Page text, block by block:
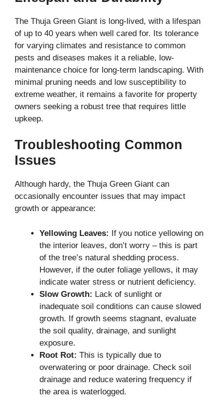
The Thuja Green Giant is long-lived, with a lifespan
of up to 40 years when well cared for. Its tolerance
for varying climates and resistance to common
pests and diseases makes it a reliable, low-
maintenance choice for long-term landscaping. With
minimal pruning needs and low susceptibility to
extreme weather, it remains a favorite for property
owners seeking a robust tree that requires little
upkeep.
Troubleshooting Common
Issues
Although hardy, the Thuja Green Giant can
occasionally encounter issues that may impact
growth or appearance:
Yellowing Leaves: If you notice yellowing on
the interior leaves, don’t worry – this is part
of the tree’s natural shedding process.
However, if the outer foliage yellows, it may
indicate water stress or nutrient deficiency.
Slow Growth: Lack of sunlight or
inadequate soil conditions can cause slowed
growth. If growth seems stagnant, evaluate
the soil quality, drainage, and sunlight
exposure.
Root Rot: This is typically due to
overwatering or poor drainage. Check soil
drainage and reduce watering frequency if
the area is waterlogged.